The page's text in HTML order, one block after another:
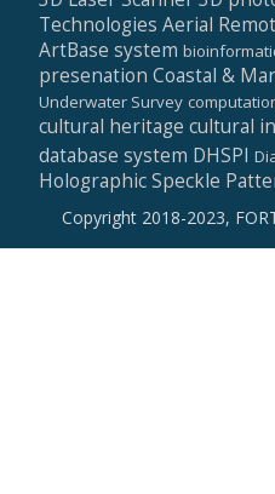
Technologies Aerial
ArtBase system
presenation Coastal &
Underwater Survey
cultural heritage cultural
database system DHSPI
Holographic Speckle
Copyright 2018-2023,
Secondary